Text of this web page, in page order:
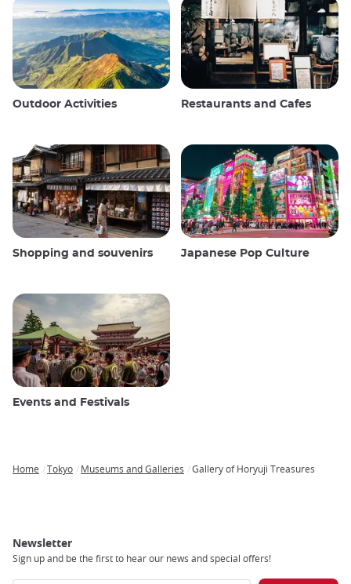
Outdoor Activities Restaurants and Cafes
Shopping and souvenirs Japanese Pop Culture
Events and Festivals
Home Tokyo Museums and Galleries Gallery of Horyuji Treasures
Newsletter
Sign up and be the first to hear our news and special offers!